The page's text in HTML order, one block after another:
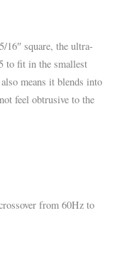
16″ square, the ultra-
to fit in the smallest
means it blends into
feel obtrusive to the
from 60Hz to